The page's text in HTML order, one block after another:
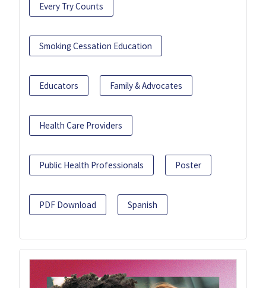
Every Try Counts
Smoking Cessation Education
Educators Family & Advocates
Health Care Providers
Public Health Professionals Poster
PDF Download Spanish